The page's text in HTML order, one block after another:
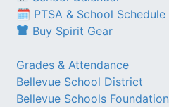
🗓 PTSA & School Schedule
Buy Spirit Gear
Grades & Attendance
Bellevue School District
Bellevue Schools Foundation